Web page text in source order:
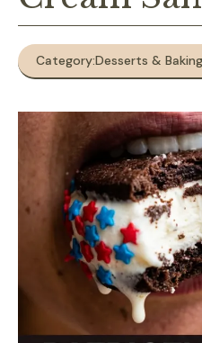
Category:Desserts & Baking